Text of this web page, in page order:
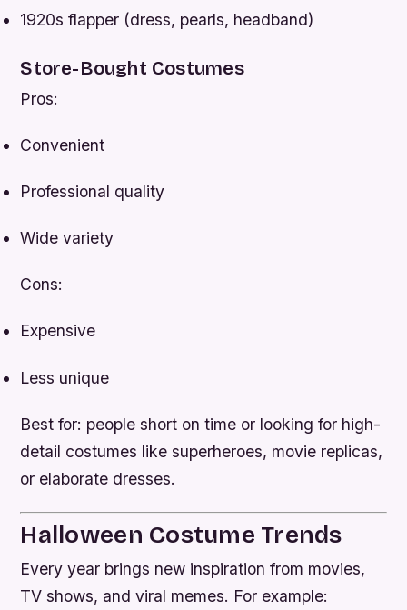
1920s flapper (dress, pearls, headband)
Store-Bought Costumes
Pros:
Convenient
Professional quality
Wide variety
Cons:
Expensive
Less unique
Best for: people short on time or looking for high-
detail costumes like superheroes, movie replicas,
or elaborate dresses.
Halloween Costume Trends
Every year brings new inspiration from movies,
TV shows, and viral memes. For example: